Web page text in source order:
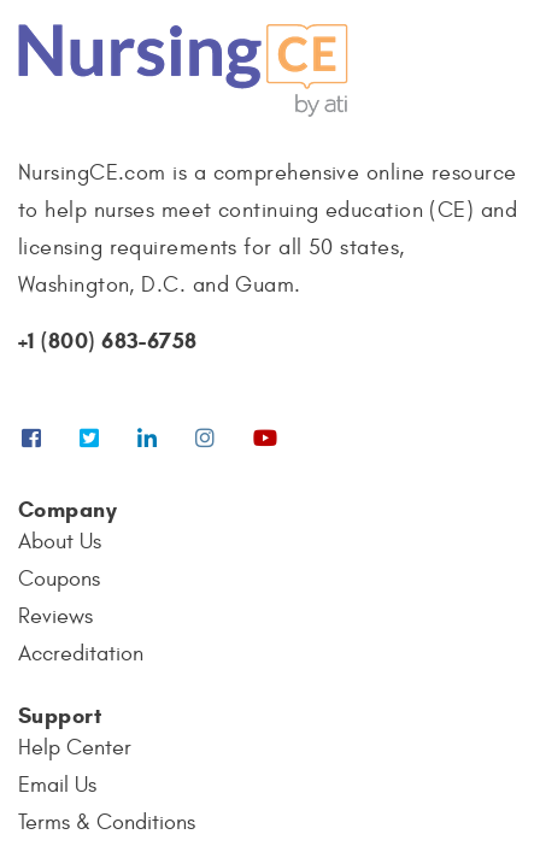
NursingCE.com is a comprehensive online resource
to help nurses meet continuing education (CE) and
licensing requirements for all 50 states,
Washington, D.C. and Guam.
+1 (800) 683-6758
Company
About Us
Coupons
Reviews
Accreditation
Support
Help Center
Email Us
Terms & Conditions